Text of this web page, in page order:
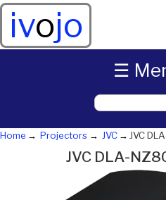
ivojo
Home Projectors JVC JVC
JVC DLA-
☰